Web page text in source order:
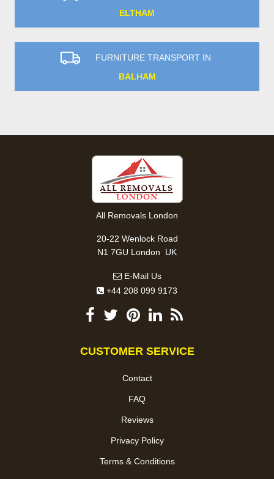
ELTHAM
FURNITURE TRANSPORT IN
BALHAM
All Removals London
20-22 Wenlock Road
N1 7GU London, UK
E-Mail Us
+44 208 099 9173
CUSTOMER SERVICE
Contact
FAQ
Reviews
Privacy Policy
Terms & Conditions